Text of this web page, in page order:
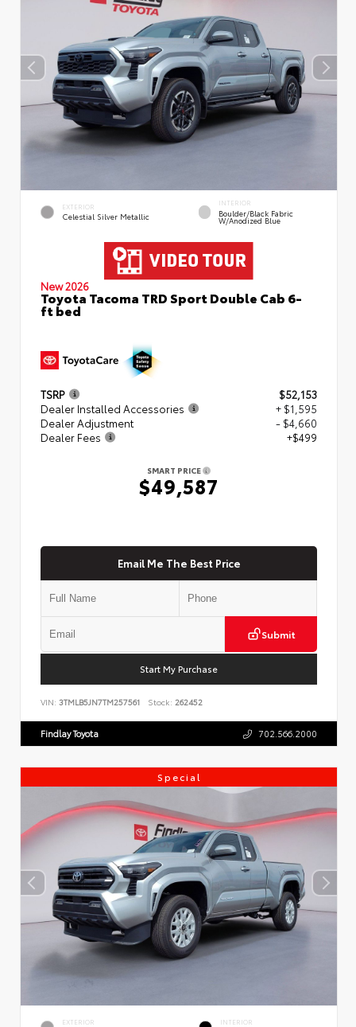
EXTERIOR
Celestial Silver Metallic
INTERIOR
Boulder/Black Fabric
W/Anodized Blue
New 2026
Toyota Tacoma TRD Sport Double Cab 6-
ft bed
TSRP
$52,153
Dealer Installed Accessories
+ $1,595
Dealer Adjustment
- $4,660
Dealer Fees
+$499
SMART PRICE
$49,587
Email Me The Best Price
Submit
Start My Purchase
VIN: 3TMLB5JN7TM257561 Stock: 262452
Findlay Toyota 702.566.2000
Special
EXTERIOR INTERIOR